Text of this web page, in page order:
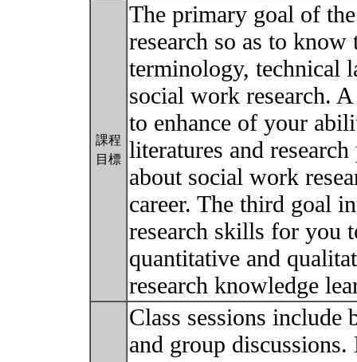
課程
目標
The primary goal of
research so as to
terminology, technical
social work research.
to enhance of your
literatures and
about social work
career. The third goal
research skills for you
quantitative and
research knowledge
Class sessions include
and group